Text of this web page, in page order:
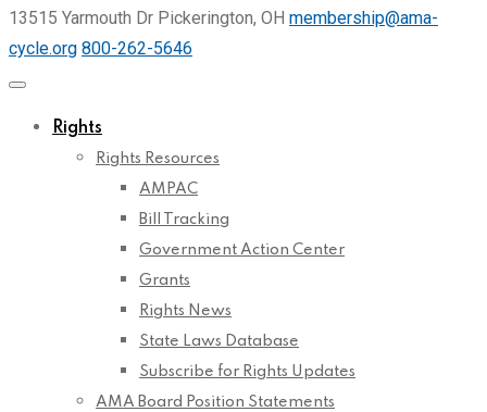
13515 Yarmouth Dr Pickerington, OH membership@ama-
cycle.org 800-262-5646
Rights
Rights Resources
AMPAC
Bill Tracking
Government Action Center
Grants
Rights News
State Laws Database
Subscribe for Rights Updates
AMA Board Position Statements